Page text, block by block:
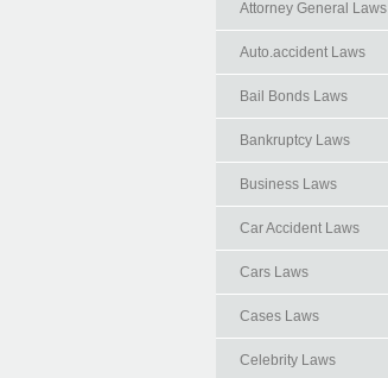
Attorney General Laws
Auto.accident Laws
Bail Bonds Laws
Bankruptcy Laws
Business Laws
Car Accident Laws
Cars Laws
Cases Laws
Celebrity Laws